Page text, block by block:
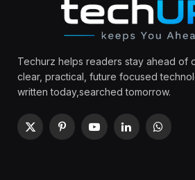
Techurz helps readers stay ahead of
clear, practical, future focused
written today,searched tomorrow.
X
PinterestYouTubeLinkedIn